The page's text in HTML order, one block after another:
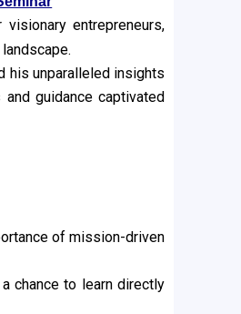
entrepreneurs,
his unparalleled insights
guidance captivated
of mission-driven
chance to learn directly